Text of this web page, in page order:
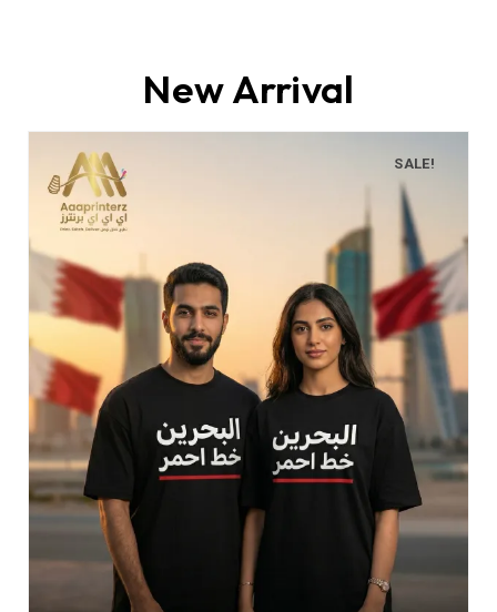
New Arrival
SALE!